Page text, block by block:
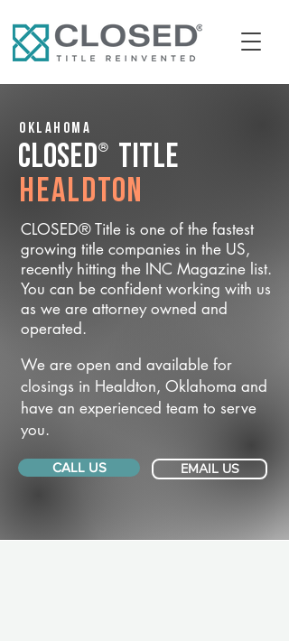
Oklahoma
CLOSED® Title
Healdton
CLOSED® Title is one of the fastest
growing title companies in the US,
recently hitting the INC Magazine list.
You can be confident working with us
as we are attorney owned and
operated.
We are open and available for
closings in Healdton, Oklahoma and
have an experienced team to serve
you.
CALL US EMAIL US